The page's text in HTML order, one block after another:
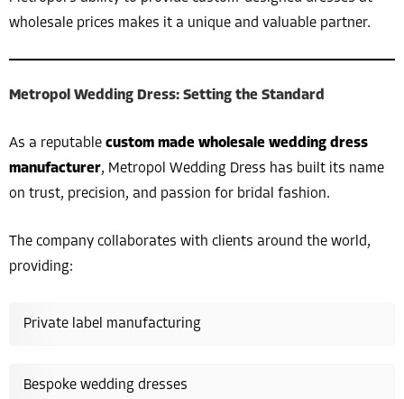
wholesale prices makes it a unique and valuable partner.
Metropol Wedding Dress: Setting the Standard
As a reputable custom made wholesale wedding dress
manufacturer, Metropol Wedding Dress has built its name
on trust, precision, and passion for bridal fashion.
The company collaborates with clients around the world,
providing:
Private label manufacturing
Bespoke wedding dresses